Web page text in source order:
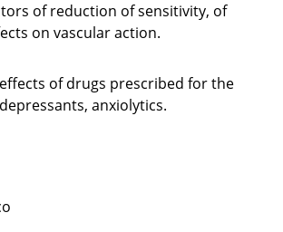
of reduction of sensitivity, of
on vascular action.
of drugs prescribed for the
anxiolytics.